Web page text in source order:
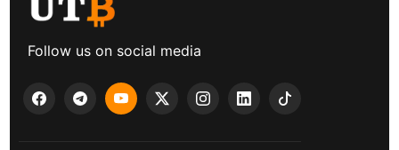
Follow us on social media